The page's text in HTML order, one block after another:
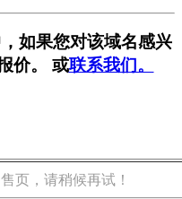
如果您对该域名感兴
价。 或联系我们。
页，请稍候再试！